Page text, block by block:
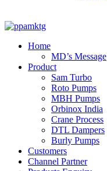
Home
MD’s Message
Product
Sam Turbo
Roto Pumps
MBH Pumps
Orbinox India
Crane Process
DTL Dampers
Burly Pumps
Customers
Channel Partner